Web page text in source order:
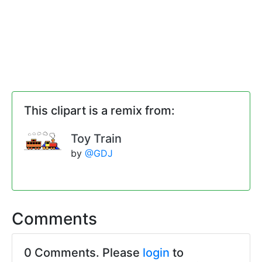
This clipart is a remix from:
Toy Train
by @GDJ
Comments
0 Comments. Please login to